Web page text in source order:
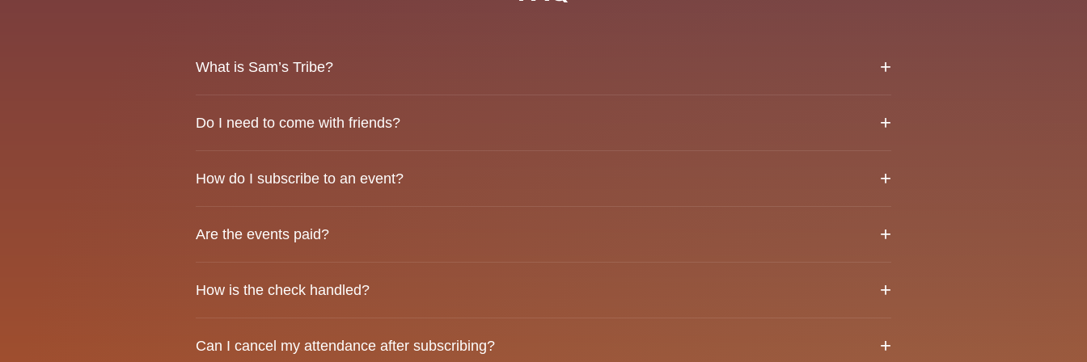
What is Sam’s Tribe? +
genuine connections.
Do I need to come with friends? +
connecting with others.
How do I subscribe to an event? +
before proceeding.
Are the events paid? +
How is the check handled?
+
Can I cancel my attendance after subscribing?
+